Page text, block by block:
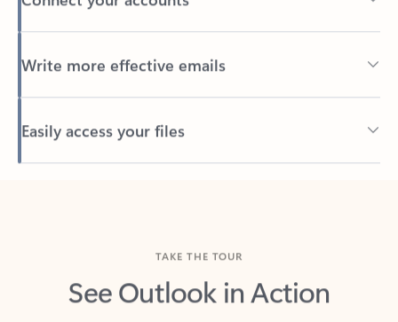
Write more effective emails
Easily access your files
Back to tabs
See Outlook in Action
Manage what’s important with Outlook.